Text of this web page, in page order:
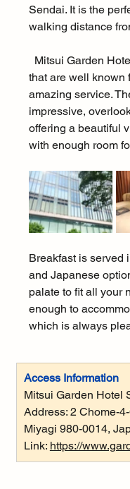
Sendai. It is the
walking distance
Mitsui Garden
that are well known
amazing service.
impressive,
offering a beautiful
with enough room
Breakfast is served
and Japanese
palate to fit all your
enough to
which is always
Access Information
Mitsui Garden Hotel
Address: 2 Chome-
Miyagi 980-0014,
Link: https://